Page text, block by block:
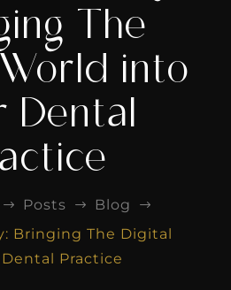
The
into
Dental
$ Posts $ Blog $
Bringing The Digital
Practice